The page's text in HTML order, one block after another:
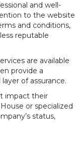
and well-
to the website
and conditions,
reputable
are available
provide a
of assurance.
impact their
or specialized
status,